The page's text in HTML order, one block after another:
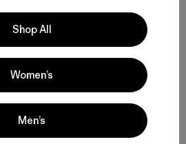
Shop All
Women’s
Men’s